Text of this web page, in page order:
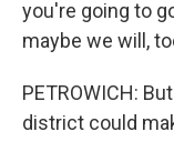
you're going to
maybe we will,
PETROWICH:
district could